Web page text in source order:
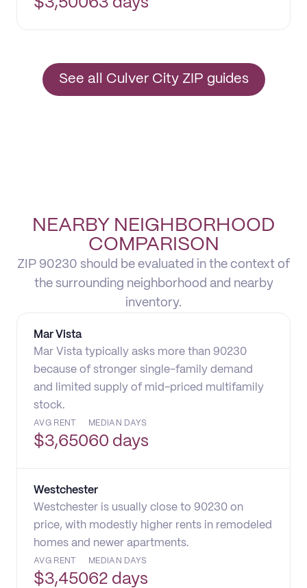
See all Culver City ZIP guides
NEARBY NEIGHBORHOOD
COMPARISON
ZIP 90230 should be evaluated in the context of
the surrounding neighborhood and nearby
inventory.
Mar Vista
Mar Vista typically asks more than 90230
because of stronger single-family demand
and limited supply of mid-priced multifamily
stock.
AVG RENT
$3,650
MEDIAN DAYS
60 days
Westchester
Westchester is usually close to 90230 on
price, with modestly higher rents in remodeled
homes and newer apartments.
AVG RENT
$3,450
MEDIAN DAYS
62 days